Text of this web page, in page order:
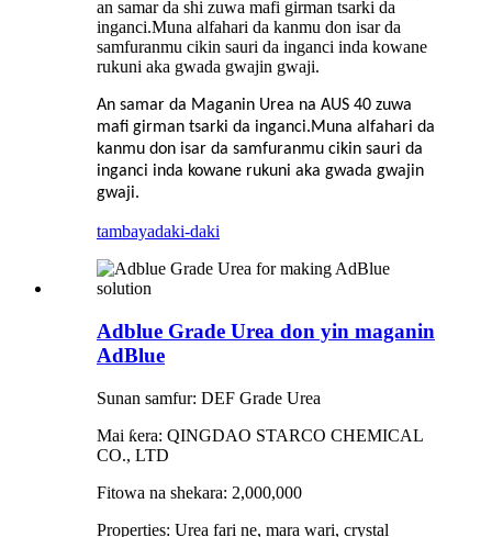
an samar da shi zuwa mafi girman tsarki da
inganci.Muna alfahari da kanmu don isar da
samfuranmu cikin sauri da inganci inda kowane
rukuni aka gwada gwajin gwaji.
An samar da Maganin Urea na AUS 40 zuwa
mafi girman tsarki da inganci.Muna alfahari da
kanmu don isar da samfuranmu cikin sauri da
inganci inda kowane rukuni aka gwada gwajin
gwaji.
tambayadaki-daki
Adblue Grade Urea don yin maganin
AdBlue
Sunan samfur: DEF Grade Urea
Mai ƙera: QINGDAO STARCO CHEMICAL
CO., LTD
Fitowa na shekara: 2,000,000
Properties: Urea fari ne, mara wari, crystal